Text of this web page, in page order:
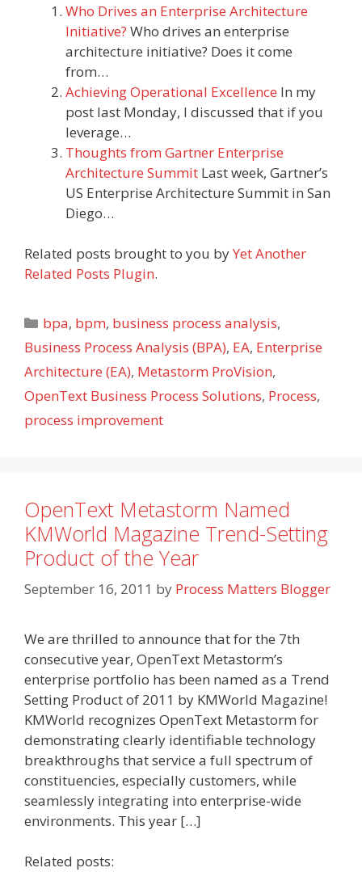
Who Drives an Enterprise Architecture
Initiative? Who drives an enterprise
architecture initiative? Does it come
from…
Achieving Operational Excellence In my
post last Monday, I discussed that if you
leverage…
Thoughts from Gartner Enterprise
Architecture Summit Last week, Gartner’s
US Enterprise Architecture Summit in San
Diego…
Related posts brought to you byYet Another
Related Posts Plugin.
Categories
bpa, bpm, business process analysis,
Business Process Analysis (BPA), EA, Enterprise
Architecture (EA), Metastorm ProVision,
OpenText Business Process Solutions, Process,
process improvement
OpenText Metastorm Named
KMWorld Magazine Trend-Setting
Product of the Year
September 16, 2011 by Process Matters Blogger
We are thrilled to announce that for the 7th
consecutive year, OpenText Metastorm’s
enterprise portfolio has been named as a Trend
Setting Product of 2011 by KMWorld Magazine!
KMWorld recognizes OpenText Metastorm for
demonstrating clearly identifiable technology
breakthroughs that service a full spectrum of
constituencies, especially customers, while
seamlessly integrating into enterprise-wide
environments. This year […]
Related posts: